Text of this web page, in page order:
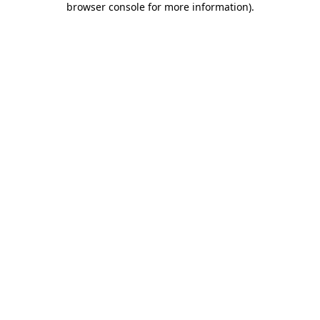
browser console for more information).